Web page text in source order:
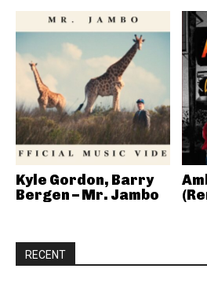
Kyle Gordon, Barry
Bergen – Mr. Jambo
RECENT